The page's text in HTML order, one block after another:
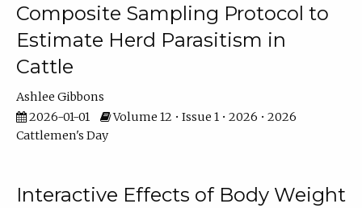
Composite Sampling Protocol to
Estimate Herd Parasitism in
Cattle
Ashlee Gibbons
2026-01-01
Volume 12 • Issue 1 • 2026 • 2026
Cattlemen's Day
Interactive Effects of Body Weight